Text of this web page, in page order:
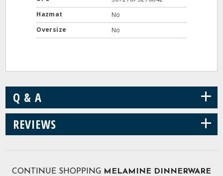
Hazmat
No
Oversize
No
Q & A +
REVIEWS +
CONTINUE SHOPPING MELAMINE DINNERWARE